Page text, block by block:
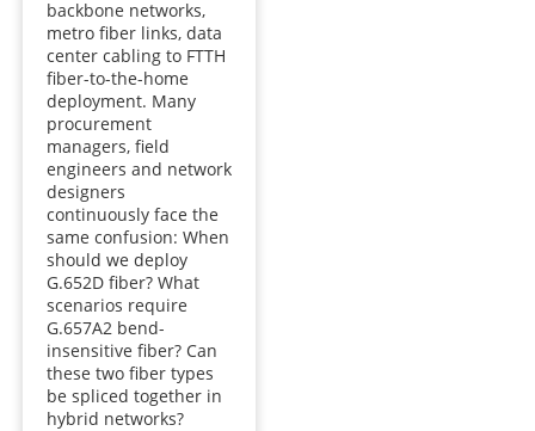
backbone networks,
metro fiber links, data
center cabling to FTTH
fiber-to-the-home
deployment. Many
procurement
managers, field
engineers and network
designers
continuously face the
same confusion: When
should we deploy
G.652D fiber? What
scenarios require
G.657A2 bend-
insensitive fiber? Can
these two fiber types
be spliced together in
hybrid networks?